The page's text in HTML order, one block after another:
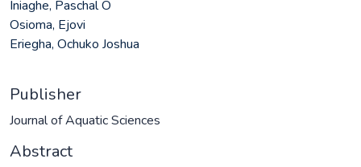
Iniaghe, Paschal O
Osioma, Ejovi
Eriegha, Ochuko Joshua
Publisher
Journal of Aquatic Sciences
Abstract